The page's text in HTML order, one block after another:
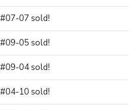
#07-07 sold!
#09-05 sold!
#09-04 sold!
#04-10 sold!